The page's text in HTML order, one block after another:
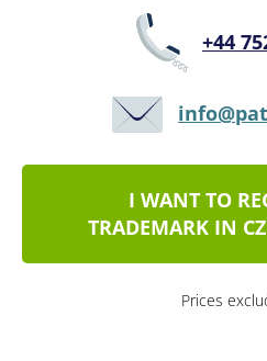
+44
I WANT TO
TRADEMARK IN
Prices